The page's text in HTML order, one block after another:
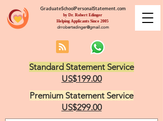
GraduateSchoolPersonalStatement.com
by Dr. Robert Edinger
Helping Applicants Since 2005
drrobertedinger@gmail.com
Standard Statement Service
US$199.00
Premium Statement Service
US$299.00